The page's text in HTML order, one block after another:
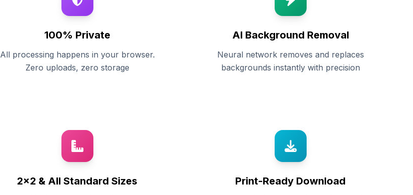
100% Private
All processing happens in your browser.
Zero uploads, zero storage
AI Background Removal
Neural network removes and replaces
backgrounds instantly with precision
2x2 & All Standard Sizes Print-Ready Download